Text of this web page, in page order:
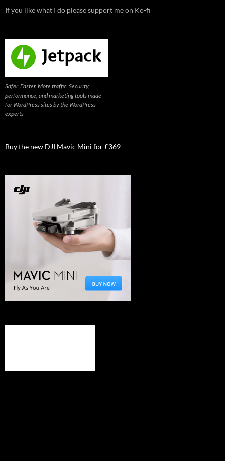
If you like what I do please support me on Ko-fi
Safer. Faster. More traffic. Security,
performance, and marketing tools made
for WordPress sites by the WordPress
experts
Buy the new DJI Mavic Mini for £369